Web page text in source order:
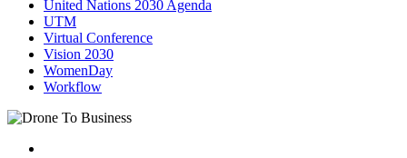
United Nations 2030 Agenda
UTM
Virtual Conference
Vision 2030
WomenDay
Workflow